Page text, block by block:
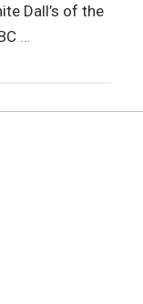
Dall’s of the